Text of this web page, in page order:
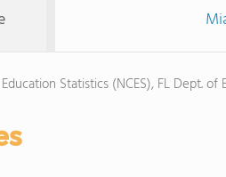
Statistics (NCES), FL Dept. of